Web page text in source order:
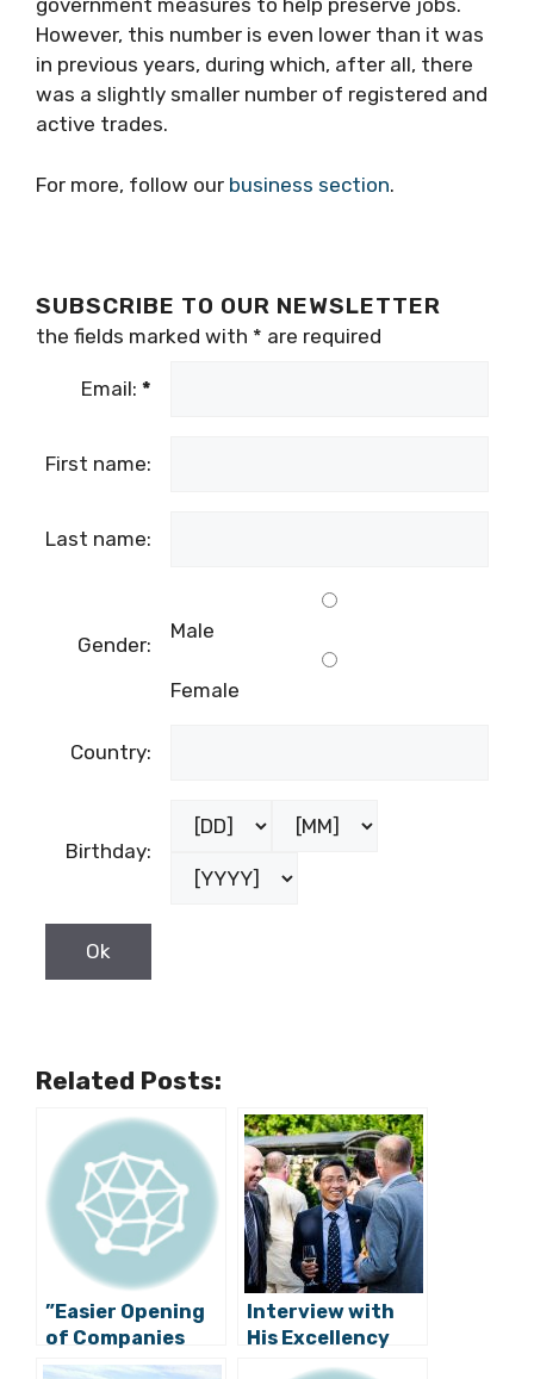
government measures to help preserve jobs.
However, this number is even lower than it was
in previous years, during which, after all, there
was a slightly smaller number of registered and
active trades.
For more, follow our business section.
SUBSCRIBE TO OUR NEWSLETTER
the fields marked with * are required
Email: *
First name:
Last name:
Gender:
Male
Female
Country:
Birthday:
Related Posts:
”Easier Opening
of Companies
Raises Croatian
Interview with
His Excellency
Hyung-won Suh,